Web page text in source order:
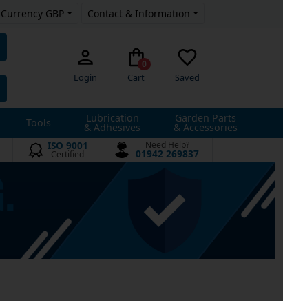
Currency GBP Contact & Information
Login
0
Cart Saved
Tools Lubrication
& Adhesives
Garden Parts
& Accessories
ISO 9001
Certified
Need Help?
01942 269837